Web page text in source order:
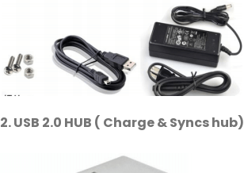
2. USB 2.0 HUB ( Charge & Syncs hub)